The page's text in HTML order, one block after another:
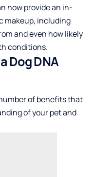
now provide an in-
makeup, including
and even how likely
conditions.
Dog DNA
of benefits that
of your pet and